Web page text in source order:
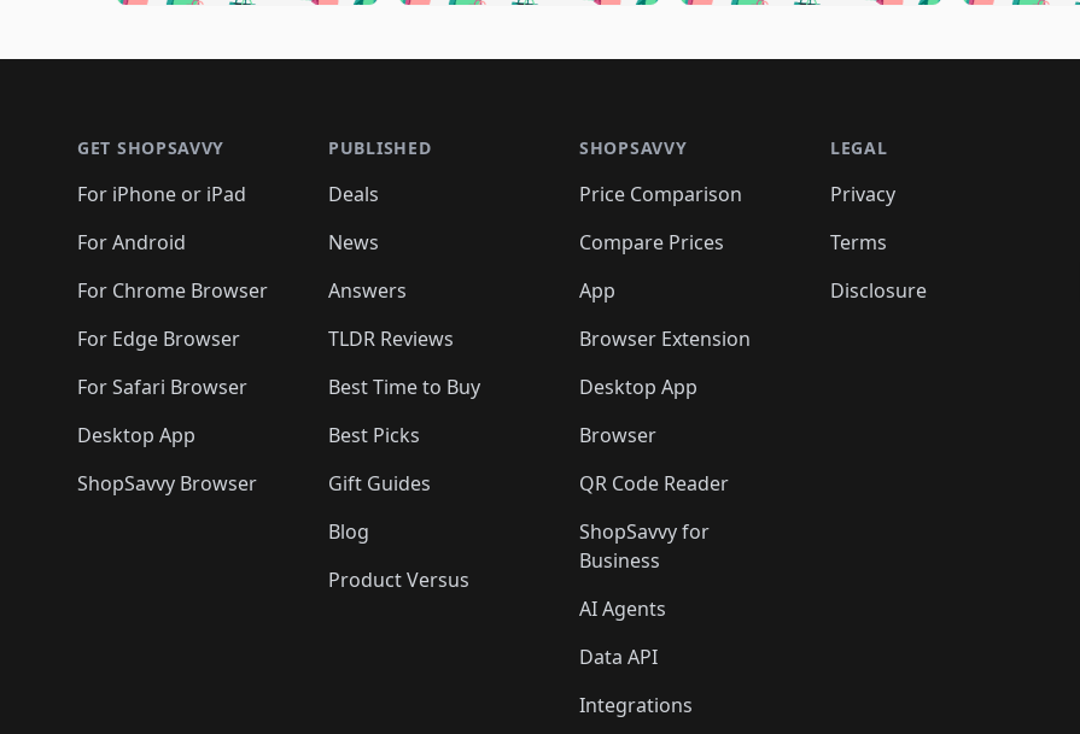
🛍️
🛍️ 🛍️🛍️🛍️
🛍️🛍️🛍️
🛍️ 🛍️🛍️
🛍️🛍️🛍️🛍️ 🛍️🛍️
🛍️🛍️🛍️ 🛍️🛍️
🛍️🛍️🛍️🛍️ 🛍️🛍️🛍️
🛍️
🛍️ 🛍️🛍️🛍️
🛍️🛍️🛍️
🛍️🛍️🛍️ 🛍️
🛍️🛍️🛍️ 🛍️🛍️🛍️🛍️
🛍️🛍️
🛍️🛍️
🛍️🛍️
🛍️🛍️🛍️
🛍️ 🛍️🛍️
🛍️🛍️🛍️
🛍️🛍️
🛍️🛍️🛍️ 🛍️🛍️
🛍️🛍️🛍️ 🛍️🛍️ 🛍️
🛍️🛍️🛍️ 🛍️🛍️
🛍️🛍️
🛍️
🛍️🛍️
🛍️🛍️
GET SHOPSAVVY
For iPhone or iPad
For Android
For Chrome Browser
For Edge Browser
For Safari Browser
Desktop App
ShopSavvy Browser
PUBLISHED
Deals
News
Answers
TLDR Reviews
Best Time to Buy
Best Picks
Gift Guides
Blog
Product Versus
SHOPSAVVY
Price Comparison
Compare Prices
App
Browser Extension
Desktop App
Browser
QR Code Reader
ShopSavvy for
Business
AI Agents
Data API
Integrations
LEGAL
Privacy
Terms
Disclosure